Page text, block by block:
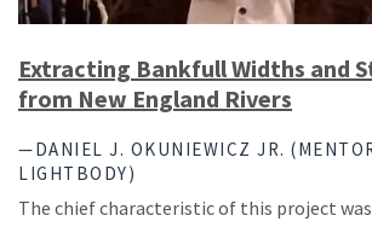
Extracting Bankfull Widths and
from New England Rivers
—DANIEL J. OKUNIEWICZ JR.
LIGHTBODY)
The chief characteristic of this project